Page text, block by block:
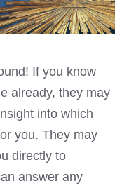
If you know
already, they may
into which
you. They may
directly to
answer any